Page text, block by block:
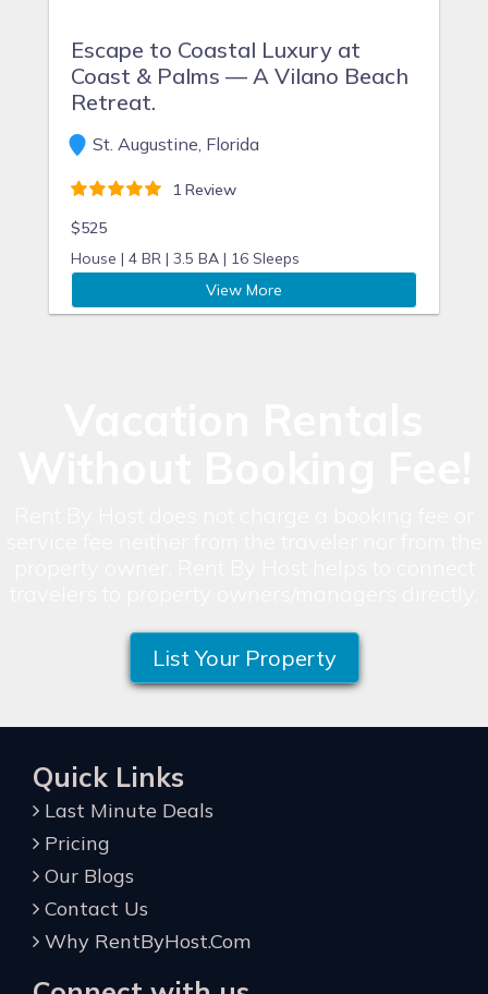
Escape to Coastal Luxury at
Coast & Palms — A Vilano Beach
Retreat.
St. Augustine, Florida
1 Review
$525
House | 4 BR | 3.5 BA | 16 Sleeps
View More
List Your Property
Quick Links
Last Minute Deals
Pricing
Our Blogs
Contact Us
Why RentByHost.Com